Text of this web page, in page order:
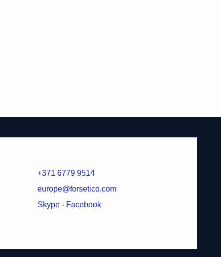
+371 6779 9514
europe@forsetico.com
Skype - Facebook